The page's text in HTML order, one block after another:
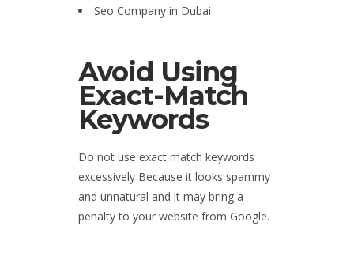
Seo Company in Dubai
Avoid Using
Exact-Match
Keywords
Do not use exact match keywords
excessively Because it looks spammy
and unnatural and it may bring a
penalty to your website from Google.